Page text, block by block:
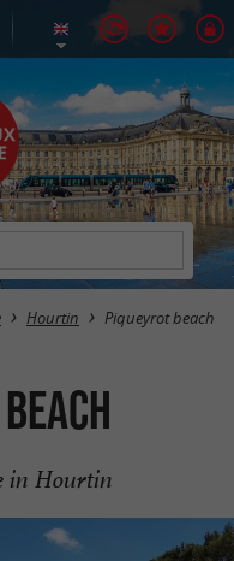
Hourtin Piqueyrot beach
in Hourtin